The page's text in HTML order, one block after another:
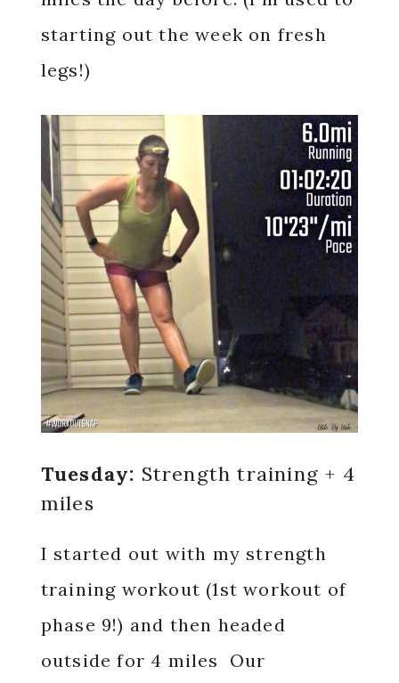
starting out the week on fresh
legs!)
Tuesday: Strength training + 4
miles
I started out with my strength
training workout (1st workout of
phase 9!) and then headed
outside for 4 miles Our